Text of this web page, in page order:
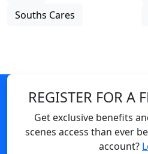
Souths Cares
REGISTER FOR A
Get exclusive benefits
scenes access than ever
account?